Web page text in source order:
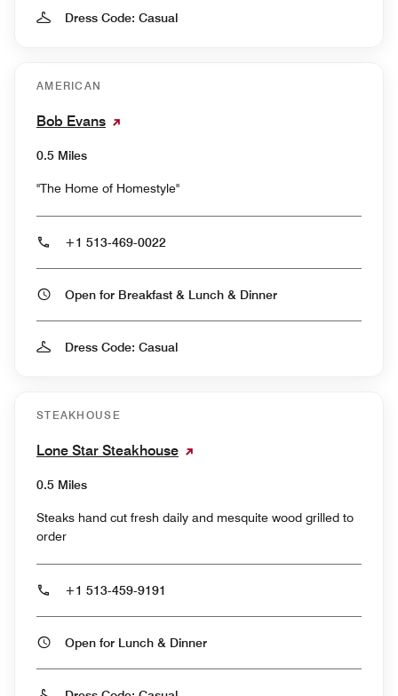
Dress Code: Casual
AMERICAN
Bob Evans
0.5 Miles
"The Home of Homestyle"
+1 513-469-0022
Open for Breakfast & Lunch & Dinner
Dress Code: Casual
STEAKHOUSE
Lone Star Steakhouse
0.5 Miles
Steaks hand cut fresh daily and mesquite wood grilled to
order
+1 513-459-9191
Open for Lunch & Dinner